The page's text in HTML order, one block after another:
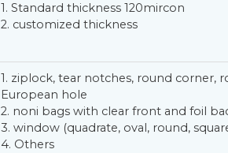
1. Standard thickness 120mircon
2. customized thickness
1. ziplock, tear notches, round corner,
European hole
2. noni bags with clear front and foil
3. window (quadrate, oval, round,
4. Others